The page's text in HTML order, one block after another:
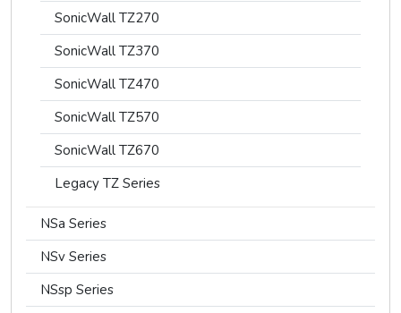
SonicWall TZ270
SonicWall TZ370
SonicWall TZ470
SonicWall TZ570
SonicWall TZ670
Legacy TZ Series
NSa Series
NSv Series
NSsp Series